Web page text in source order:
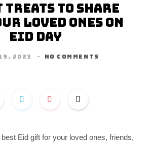
treats to share
loved ones on
Eid Day
2023 NO COMMENTS
best Eid gift for your loved ones, friends,